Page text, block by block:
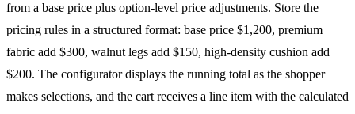
from a base price plus option-level price adjustments. Store the
pricing rules in a structured format: base price $1,200, premium
fabric add $300, walnut legs add $150, high-density cushion add
$200. The configurator displays the running total as the shopper
makes selections, and the cart receives a line item with the calculated